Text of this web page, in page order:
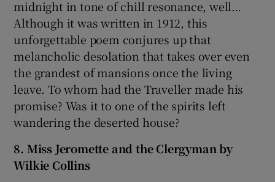
midnight in tone of chill resonance, well…
Although it was written in 1912, this
unforgettable poem conjures up that
melancholic desolation that takes over even
the grandest of mansions once the living
leave. To whom had the Traveller made his
promise? Was it to one of the spirits left
wandering the deserted house?
8. Miss Jeromette and the Clergyman by
Wilkie Collins